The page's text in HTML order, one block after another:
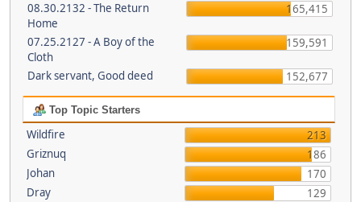
08.30.2132 - The Return
Home
165,415
07.25.2127 - A Boy of the
Cloth
159,591
Dark servant, Good deed 152,677
Top Topic Starters
Wildfire
213
Griznuq
186
Johan
170
Dray
129